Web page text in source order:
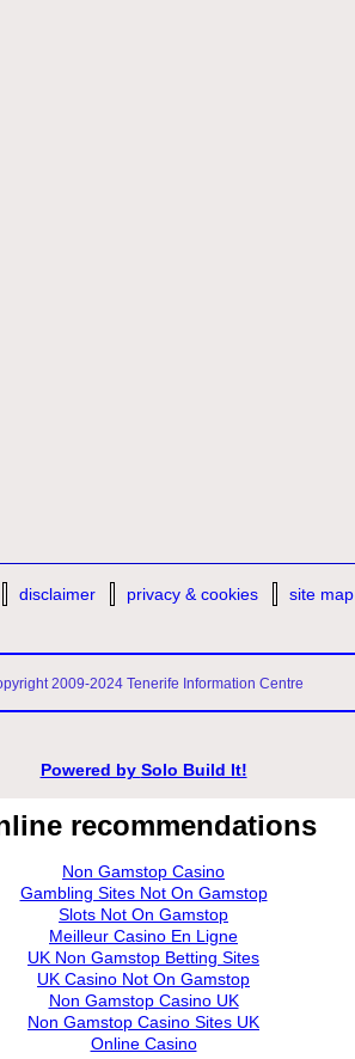
disclaimer privacy & cookies site map
2009-2024 Tenerife Information Centre
Powered by Solo Build It!
recommendations
Non Gamstop Casino
Gambling Sites Not On Gamstop
Slots Not On Gamstop
Meilleur Casino En Ligne
UK Non Gamstop Betting Sites
UK Casino Not On Gamstop
Non Gamstop Casino UK
Non Gamstop Casino Sites UK
Online Casino